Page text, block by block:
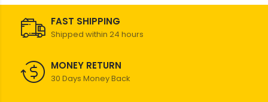
FAST SHIPPING
Shipped within 24 hours
MONEY RETURN
30 Days Money Back